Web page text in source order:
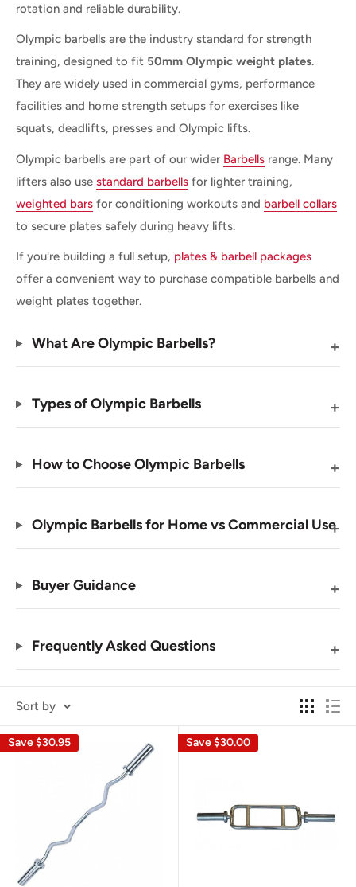
rotation and reliable durability.
Olympic barbells are the industry standard for strength
training, designed to fit 50mm Olympic weight plates.
They are widely used in commercial gyms, performance
facilities and home strength setups for exercises like
squats, deadlifts, presses and Olympic lifts.
Olympic barbells are part of our wider Barbells range. Many
lifters also use standard barbells for lighter training,
weighted bars for conditioning workouts and barbell collars
to secure plates safely during heavy lifts.
If you're building a full setup, plates & barbell packages
offer a convenient way to purchase compatible barbells and
weight plates together.
What Are Olympic Barbells?
Types of Olympic Barbells
How to Choose Olympic Barbells
Olympic Barbells for Home vs Commercial Use
Buyer Guidance
Frequently Asked Questions
Sort by
Save$30.95 Save$30.00